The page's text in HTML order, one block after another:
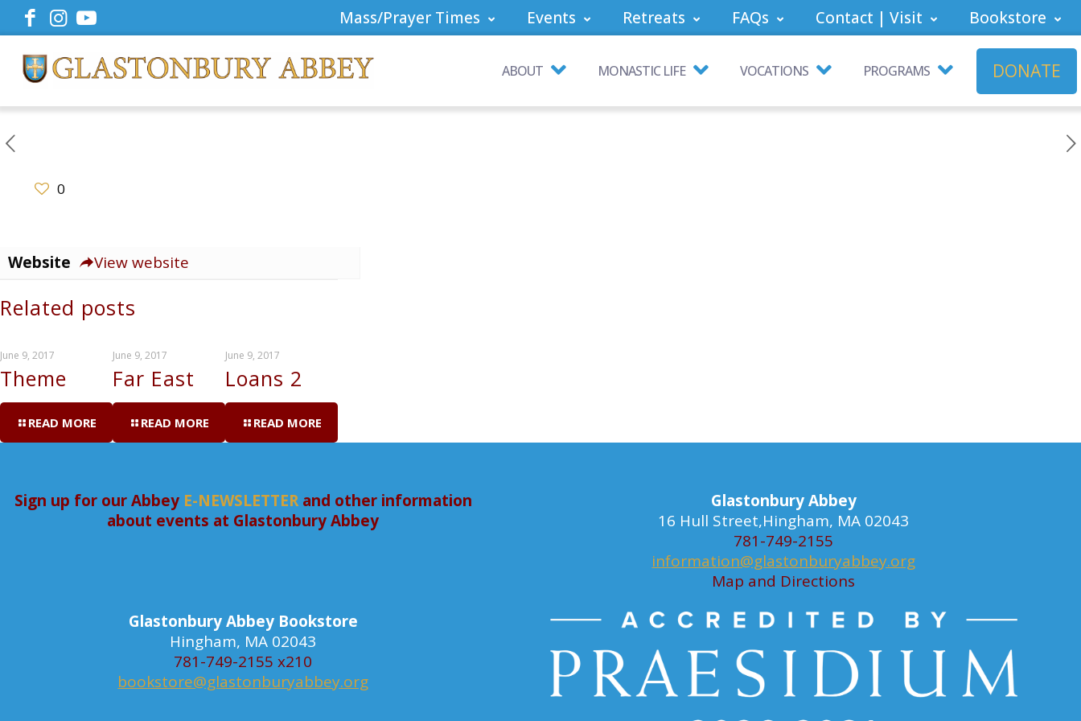
Mass/Prayer Times Events Retreats FAQs Contact | Visit Bookstore
ABOUT MONASTIC LIFE VOCATIONS PROGRAMS DONATE
0
Website View website
Related posts
June 9, 2017
Theme
READ MORE
June 9, 2017
Far East
READ MORE
June 9, 2017
Loans 2
READ MORE
Sign up for our Abbey E-NEWSLETTERand other information
about events at Glastonbury Abbey
Glastonbury Abbey
16 Hull Street,Hingham, MA 02043
781-749-2155
information@glastonburyabbey.org
Map and Directions
Glastonbury Abbey Bookstore
Hingham, MA 02043
781-749-2155 x210
bookstore@glastonburyabbey.org